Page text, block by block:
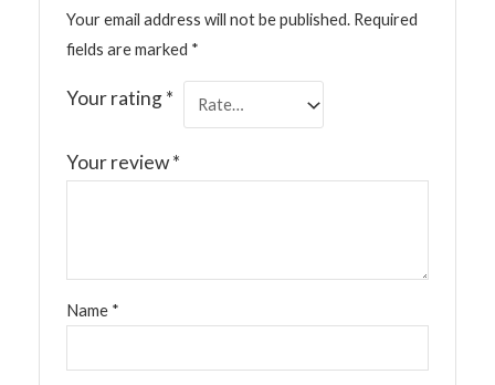
Your email address will not be published. Required
fields are marked *
Your rating*
Your review*
Name *